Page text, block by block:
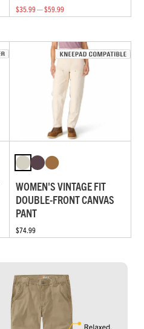
$35.99 — $59.99
WOMEN'S VINTAGE FIT
DOUBLE-FRONT CANVAS
PANT
$74.99